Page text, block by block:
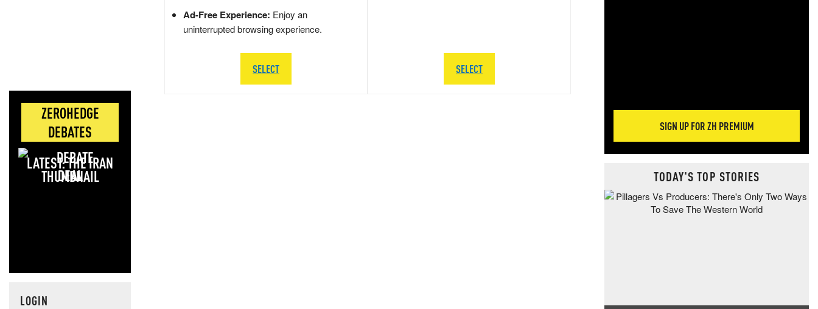
ZEROHEDGE
DEBATES
LATEST: THE IRAN
DEAL
LOGIN
Ad-Free Experience: Enjoy an
uninterrupted browsing experience.
SELECT SELECT
SIGN UP FOR ZH PREMIUM
TODAY'S TOP STORIES